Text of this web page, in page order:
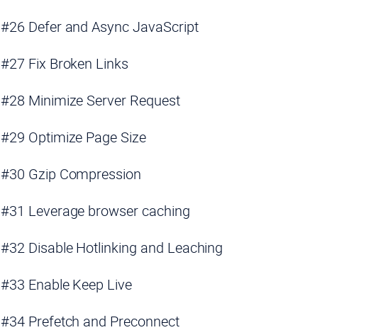
#26 Defer and Async JavaScript
#27 Fix Broken Links
#28 Minimize Server Request
#29 Optimize Page Size
#30 Gzip Compression
#31 Leverage browser caching
#32 Disable Hotlinking and Leaching
#33 Enable Keep Live
#34 Prefetch and Preconnect